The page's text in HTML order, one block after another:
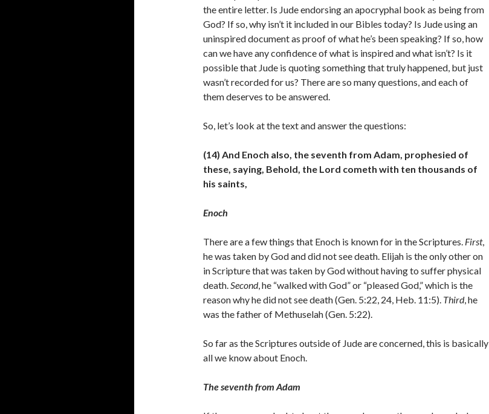
the entire letter. Is Jude endorsing an apocryphal book as being from
God? If so, why isn’t it included in our Bibles today? Is Jude using an
uninspired document as proof of what he’s been speaking? If so, how
can we have any confidence of what is inspired and what isn’t? Is it
possible that Jude is quoting something that truly happened, but just
wasn’t recorded for us? There are so many questions, and each of
them deserves to be answered.
So, let’s look at the text and answer the questions:
(14) And Enoch also, the seventh from Adam, prophesied of
these, saying, Behold, the Lord cometh with ten thousands of
his saints,
Enoch
There are a few things that Enoch is known for in the Scriptures. First,
he was taken by God and did not see death. Elijah is the only other on
in Scripture that was taken by God without having to suffer physical
death.Second, he “walked with God” or “pleased God,” which is the
reason why he did not see death (Gen. 5:22, 24, Heb. 11:5). Third, he
was the father of Methuselah (Gen. 5:22).
So far as the Scriptures outside of Jude are concerned, this is basically
all we know about Enoch.
The seventh from Adam